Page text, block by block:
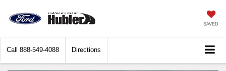
SAVED
Call 888-549-4088 Directions